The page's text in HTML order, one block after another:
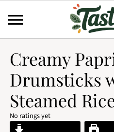
Creamy
Drumsticks
Steamed
No ratings yet